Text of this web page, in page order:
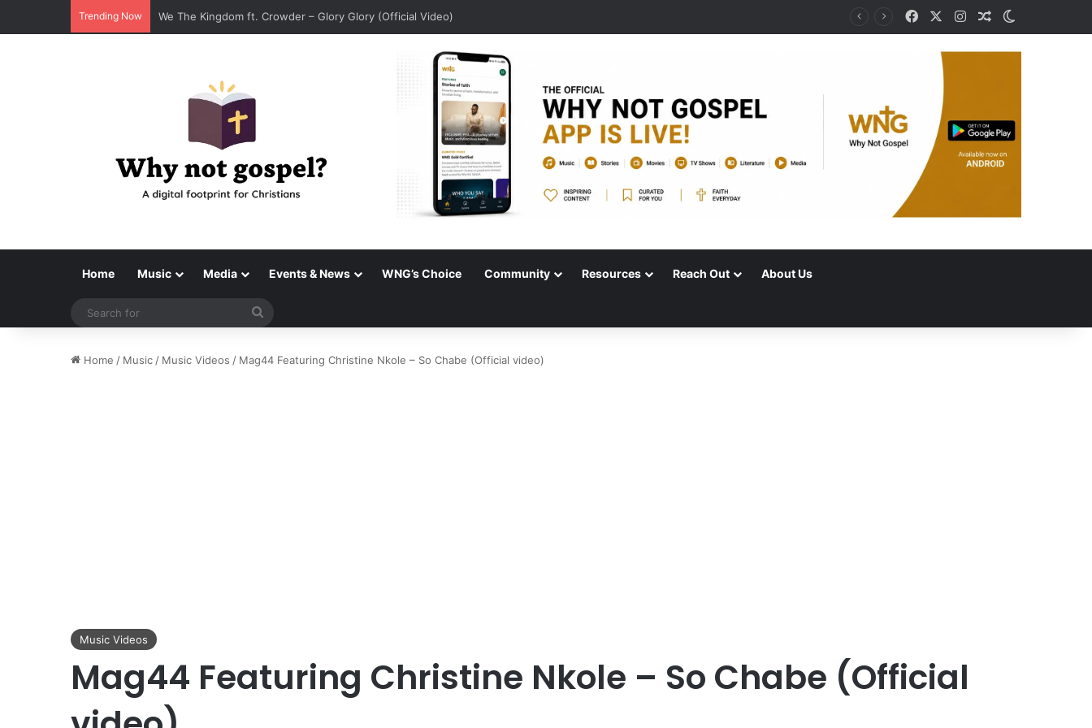
Trending Now Tenroc – Walk On The Water (Official Audio) FacebookInstagramRandom Article
Home Music Media Events & News WNG’s Choice Community Resources Reach Out About Us
Home / Music / Music Videos / Mag44 Featuring Christine Nkole – So Chabe (Official video)
Music Videos
Mag44 Featuring Christine Nkole – So Chabe (Official